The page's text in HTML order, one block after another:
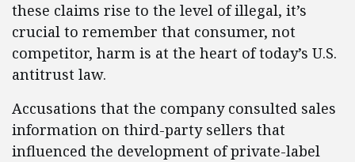
these claims rise to the level of illegal, it’s
crucial to remember that consumer, not
competitor, harm is at the heart of today’s U.S.
antitrust law.
Accusations that the company consulted sales
information on third-party sellers that
influenced the development of private-label